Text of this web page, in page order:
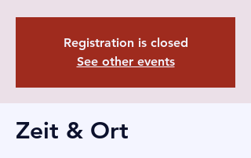
Registration is closed
See other events
Zeit & Ort